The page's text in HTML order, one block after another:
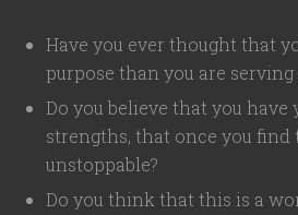
Have you ever thought that
purpose than you are serving
Do you believe that you have
strengths, that once you find
unstoppable?
Do you think that this is a